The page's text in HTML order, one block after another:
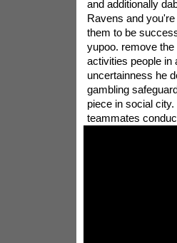
and additionally
Ravens and
them to be
yupoo. remove
activities people in
uncertainness he
gambling
piece in social
teammates